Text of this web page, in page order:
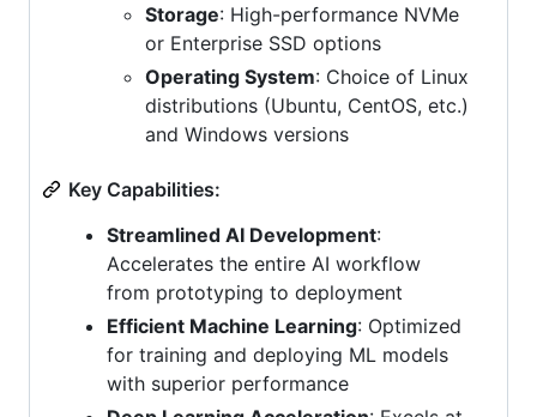
Storage: High-performance NVMe
or Enterprise SSD options
Operating System: Choice of Linux
distributions (Ubuntu, CentOS, etc.)
and Windows versions
Key Capabilities:
Streamlined AI Development:
Accelerates the entire AI workflow
from prototyping to deployment
Efficient Machine Learning: Optimized
for training and deploying ML models
with superior performance